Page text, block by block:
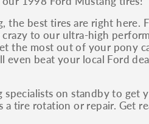
The VIN sticker is
door jamb.
best tires are right here.
to our ultra-high
the most out of your pony
even beat your local Ford
on standby to get
tire rotation or repair. Get